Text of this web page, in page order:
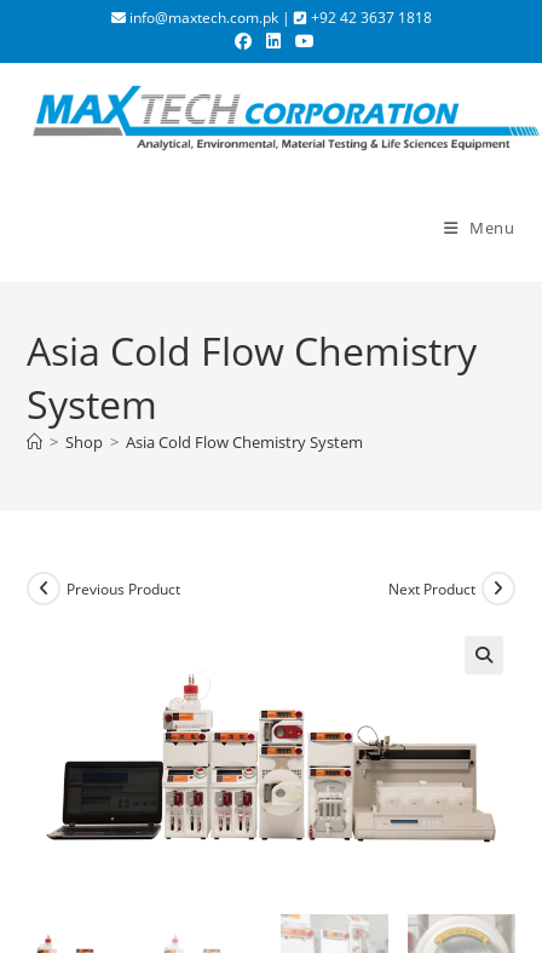
info@maxtech.com.pk | +92 42 3637 1818
Menu
Asia Cold Flow Chemistry
System
> Shop > Asia Cold Flow Chemistry System
Previous Product Next Product